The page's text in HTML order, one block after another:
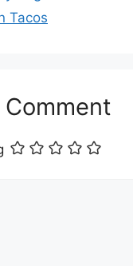
Tacos
Comment